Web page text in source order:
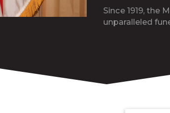
Since 1919, the
unparalleled